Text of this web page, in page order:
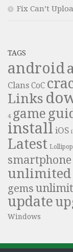
Fix Can’t
TAGS
android
Clans CoC
Links
4 game
install iOS
Latest Lollipop
smartphone
unlimited
gems
update
Windows